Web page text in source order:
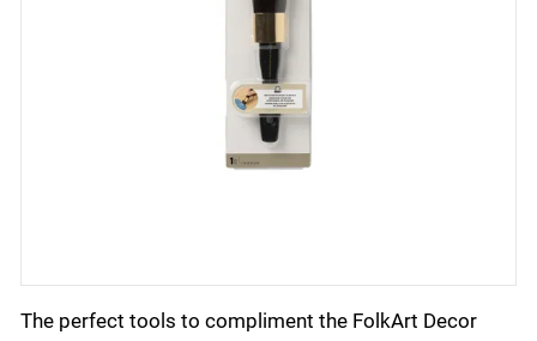
The perfect tools to compliment the FolkArt Decor